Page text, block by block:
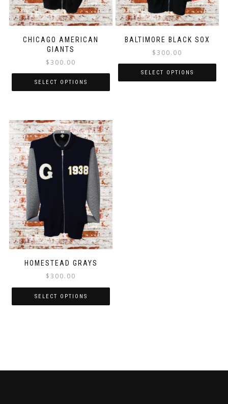
CHICAGO AMERICAN
GIANTS
$300.00
SELECT OPTIONS
BALTIMORE BLACK SOX
$300.00
SELECT OPTIONS
HOMESTEAD GRAYS
$300.00
SELECT OPTIONS